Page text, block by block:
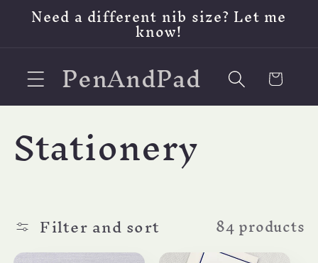
Skip to
content
Need a different nib size? Let me
know!
PenAndPad Cart
C
o
l
Stationery
Filter and sort 84 products